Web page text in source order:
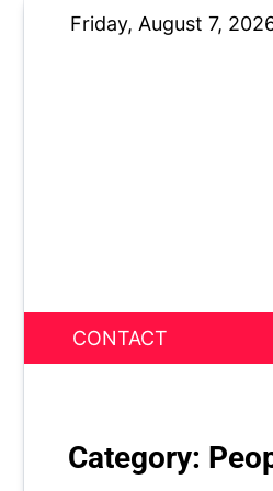
Friday, August 7,
News
CONTACT
Category: